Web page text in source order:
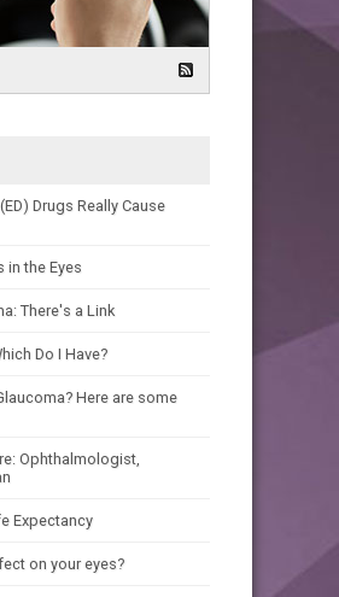
Drugs Really Cause
in the Eyes
There's a Link
Do I Have?
Here are some
Ophthalmologist,
Expectancy
on your eyes?